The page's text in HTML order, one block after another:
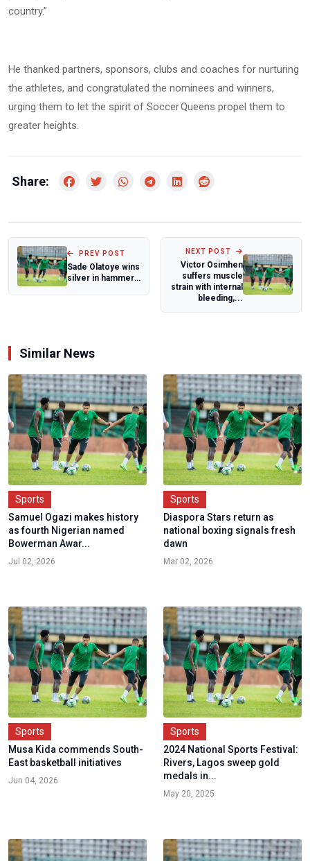
country.”
He thanked partners, sponsors, clubs and coaches for nurturing
the athletes, and congratulated the nominees and winners,
urging them to let the spirit of Soccer Queens propel them to
greater heights.
Share:
PREV POST
Sade Olatoye wins
silver in hammer
NEXT POST
Victor Osimhen
suffers muscle
strain with internal
bleeding,...
Similar News
Sports
Samuel Ogazi makes history
as fourth Nigerian named
Bowerman Awar...
Jul 02, 2026
Sports
Diaspora Stars return as
national boxing signals fresh
dawn
Mar 02, 2026
Sports
Musa Kida commends South-
East basketball initiatives
Jun 04, 2026
Sports
2024 National Sports Festival:
Rivers, Lagos sweep gold
medals in...
May 20, 2025